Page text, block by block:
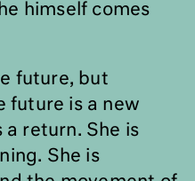
himself comes
future, but
future is a new
a return. She is
She is